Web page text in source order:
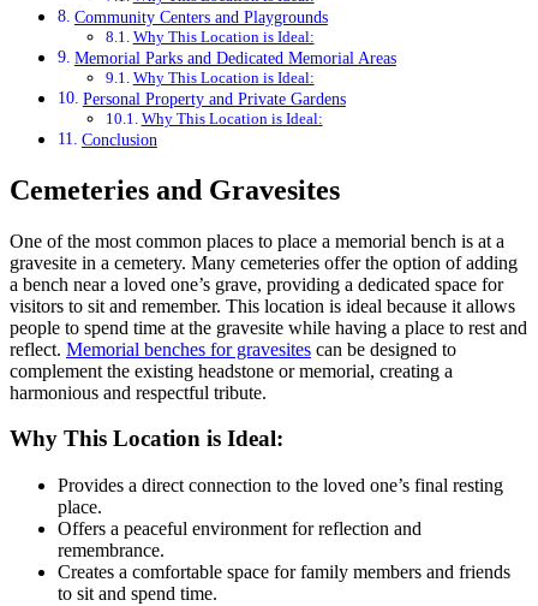
Community Centers and Playgrounds
Why This Location is Ideal:
Memorial Parks and Dedicated Memorial Areas
Why This Location is Ideal:
Personal Property and Private Gardens
Why This Location is Ideal:
Conclusion
Cemeteries and Gravesites
One of the most common places to place a memorial bench is at a
gravesite in a cemetery. Many cemeteries offer the option of adding
a bench near a loved one’s grave, providing a dedicated space for
visitors to sit and remember. This location is ideal because it allows
people to spend time at the gravesite while having a place to rest and
reflect. Memorial benches for gravesites can be designed to
complement the existing headstone or memorial, creating a
harmonious and respectful tribute.
Why This Location is Ideal:
Provides a direct connection to the loved one’s final resting
place.
Offers a peaceful environment for reflection and
remembrance.
Creates a comfortable space for family members and friends
to sit and spend time.